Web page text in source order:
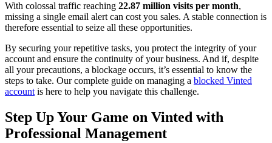
With colossal traffic reaching 22.87 million visits per month,
missing a single email alert can cost you sales. A stable connection is
therefore essential to seize all these opportunities.
By securing your repetitive tasks, you protect the integrity of your
account and ensure the continuity of your business. And if, despite
all your precautions, a blockage occurs, it’s essential to know the
steps to take. Our complete guide on managing a blocked Vinted
account is here to help you navigate this challenge.
Step Up Your Game on Vinted with
Professional Management